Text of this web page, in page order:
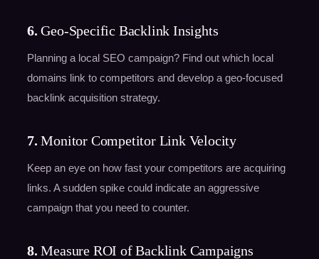
6.Geo-Specific Backlink Insights
Planning a local SEO campaign? Find out which local
domains link to competitors and develop a geo-focused
backlink acquisition strategy.
7.Monitor Competitor Link Velocity
Keep an eye on how fast your competitors are acquiring
links. A sudden spike could indicate an aggressive
campaign that you need to counter.
8.Measure ROI of Backlink Campaigns